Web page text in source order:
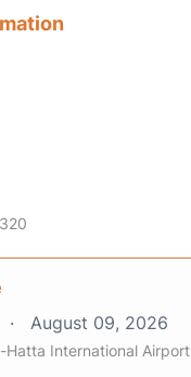
August 09, 2026
Hatta International Airport